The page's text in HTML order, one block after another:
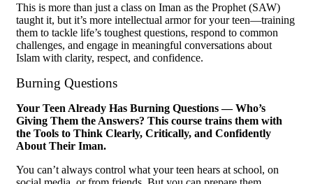
This is more than just a class on Iman as the Prophet (SAW)
taught it, but it’s more intellectual armor for your teen—training
them to tackle life’s toughest questions, respond to common
challenges, and engage in meaningful conversations about
Islam with clarity, respect, and confidence.
Burning Questions
Your Teen Already Has Burning Questions — Who’s
Giving Them the Answers? This course trains them with
the Tools to Think Clearly, Critically, and Confidently
About Their Iman.
You can’t always control what your teen hears at school, on